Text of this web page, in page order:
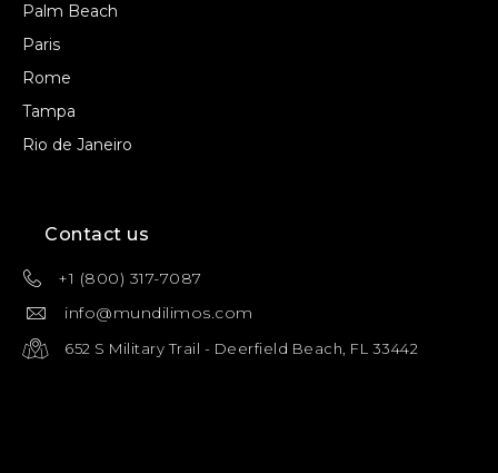
Palm Beach
Paris
Rome
Tampa
Rio de Janeiro
Contact us
+1 (800) 317-7087
info@mundilimos.com
652 S Military Trail - Deerfield Beach, FL 33442